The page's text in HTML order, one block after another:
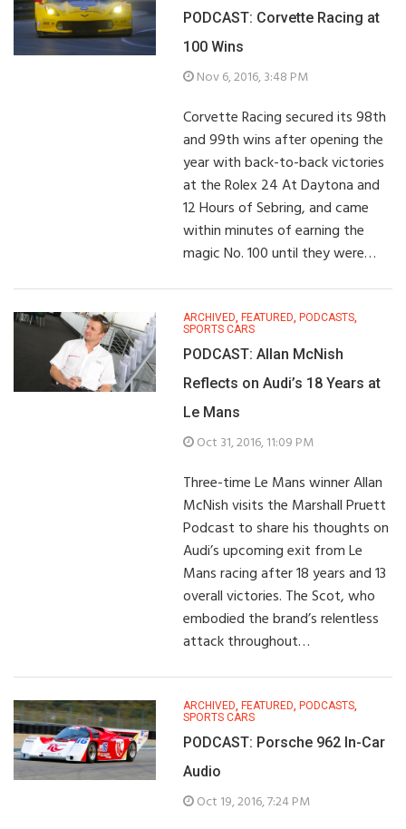
PODCAST: Corvette Racing at
100 Wins
Nov 6, 2016, 3:48 PM
Corvette Racing secured its 98th
and 99th wins after opening the
year with back-to-back victories
at the Rolex 24 At Daytona and
12 Hours of Sebring, and came
within minutes of earning the
magic No. 100 until they were…
ARCHIVED, FEATURED, PODCASTS,
SPORTS CARS
PODCAST: Allan McNish
Reflects on Audi’s 18 Years at
Le Mans
Oct 31, 2016, 11:09 PM
Three-time Le Mans winner Allan
McNish visits the Marshall Pruett
Podcast to share his thoughts on
Audi’s upcoming exit from Le
Mans racing after 18 years and 13
overall victories. The Scot, who
embodied the brand’s relentless
attack throughout…
ARCHIVED, FEATURED, PODCASTS,
SPORTS CARS
PODCAST: Porsche 962 In-Car
Audio
Oct 19, 2016, 7:24 PM